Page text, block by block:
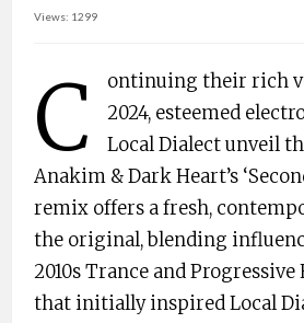
Views: 1299
C
ontinuing their rich
2024, esteemed
Local Dialect unveil
Anakim & Dark Heart’s
remix offers a fresh,
the original, blending
2010s Trance and Progressive
that initially inspired Local